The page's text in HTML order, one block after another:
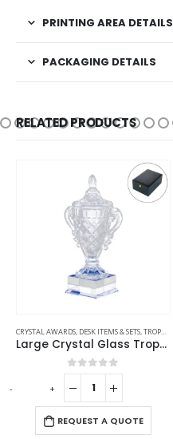
PRINTING AREA DETAILS
PACKAGING DETAILS
RELATED PRODUCTS
CRYSTAL AWARDS, DESK ITEMS & SETS,TROPHIES
Large Crystal Glass Trophy Cup with Chocolate Gift Edition
0out of 5
REQUEST A QUOTE
- +